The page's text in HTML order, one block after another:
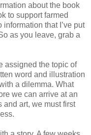
about the book
to support farmed
that I’ve put
as you leave, grab a
assigned the topic of
word and illustration
a dilemma. What
we can arrive at an
and art, we must first